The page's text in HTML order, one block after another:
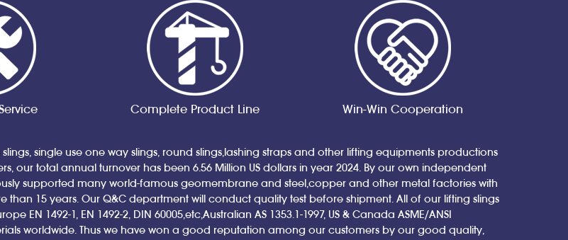
Complete Product Line Win-Win Cooperation
single use one way slings, round slings,lashing straps and other lifting equipments productions
our total annual turnover has been 6.56 Million US dollars in year 2024. By our own independent
supported many world-famous geomembrane and steel,copper and other metal factories with
15 years. Our Q&C department will conduct quality test before shipment. All of our lifting slings
1492-1, EN 1492-2, DIN 60005,etc,Australian AS 1353.1-1997, US & Canada ASME/ANSI
worldwide. Thus we have won a good reputation among our customers by our good quality,